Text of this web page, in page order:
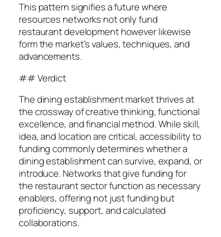
This pattern signifies a future where
resources networks not only fund
restaurant development however likewise
form the market’s values, techniques, and
advancements.
## Verdict
The dining establishment market thrives at
the crossway of creative thinking, functional
excellence, and financial method. While skill,
idea, and location are critical, accessibility to
funding commonly determines whether a
dining establishment can survive, expand, or
introduce. Networks that give funding for
the restaurant sector function as necessary
enablers, offering not just funding but
proficiency, support, and calculated
collaborations.